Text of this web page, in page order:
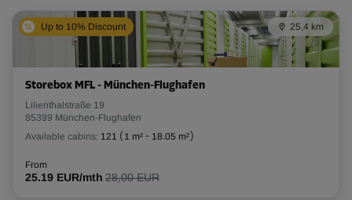
Up to 10% Discount 25,4 km
Storebox MFL - München-Flughafen
Lilienthalstraße 19
85399 München-Flughafen
Available cabins: 121 ( 1 m² - 18.05 m²)
From
25.19 EUR/mth 28,00 EUR